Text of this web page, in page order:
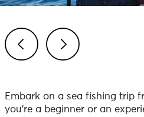
Embark on a sea fishing trip
you're a beginner or an